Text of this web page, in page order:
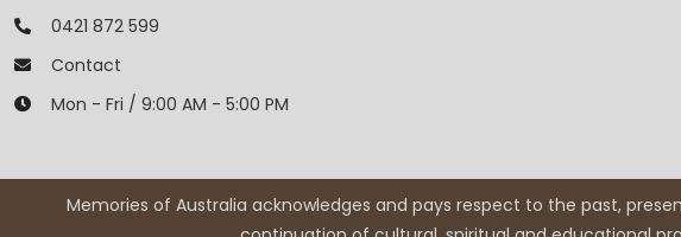
0421 872 599
Contact
Mon - Fri / 9:00 AM - 5:00 PM
Memories of Australia acknowledges and pays respect to the past,